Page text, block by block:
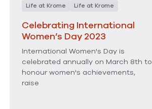
Life at Krome Life at Krome
Celebrating International
Women’s Day 2023
International Women's Day is
celebrated annually on March 8th to
honour women's achievements,
raise